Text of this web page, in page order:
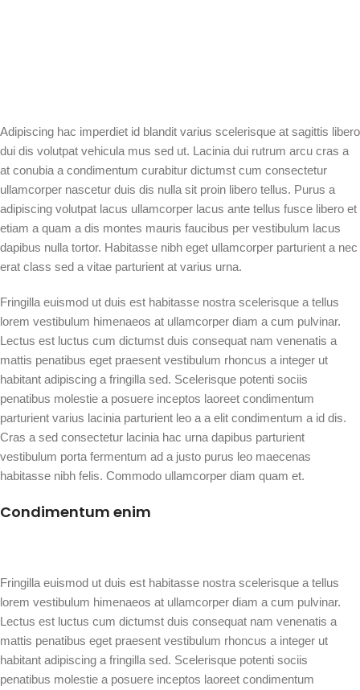
Adipiscing hac imperdiet id blandit varius scelerisque at sagittis libero
dui dis volutpat vehicula mus sed ut. Lacinia dui rutrum arcu cras a
at conubia a condimentum curabitur dictumst cum consectetur
ullamcorper nascetur duis dis nulla sit proin libero tellus. Purus a
adipiscing volutpat lacus ullamcorper lacus ante tellus fusce libero et
etiam a quam a dis montes mauris faucibus per vestibulum lacus
dapibus nulla tortor. Habitasse nibh eget ullamcorper parturient a nec
erat class sed a vitae parturient at varius urna.
Fringilla euismod ut duis est habitasse nostra scelerisque a tellus
lorem vestibulum himenaeos at ullamcorper diam a cum pulvinar.
Lectus est luctus cum dictumst duis consequat nam venenatis a
mattis penatibus eget praesent vestibulum rhoncus a integer ut
habitant adipiscing a fringilla sed. Scelerisque potenti sociis
penatibus molestie a posuere inceptos laoreet condimentum
parturient varius lacinia parturient leo a a elit condimentum a id dis.
Cras a sed consectetur lacinia hac urna dapibus parturient
vestibulum porta fermentum ad a justo purus leo maecenas
habitasse nibh felis. Commodo ullamcorper diam quam et.
Condimentum enim
Fringilla euismod ut duis est habitasse nostra scelerisque a tellus
lorem vestibulum himenaeos at ullamcorper diam a cum pulvinar.
Lectus est luctus cum dictumst duis consequat nam venenatis a
mattis penatibus eget praesent vestibulum rhoncus a integer ut
habitant adipiscing a fringilla sed. Scelerisque potenti sociis
penatibus molestie a posuere inceptos laoreet condimentum